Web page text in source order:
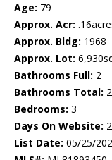
Age: 79
Approx. Acr:
Approx. Bldg: 1968
Approx. Lot:
Bathrooms Full: 2
Bathrooms Total: 2
Bedrooms: 3
Days On Website:
List Date: 05/25/